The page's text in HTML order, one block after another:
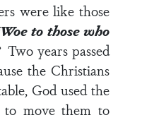
were like those
to those who
Two years passed
the Christians
God used the
to move them to